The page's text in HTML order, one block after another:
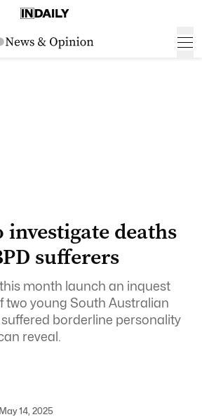
deaths
sufferers
month launch an inquest
two young South Australian
borderline personality
reveal.
14, 2025